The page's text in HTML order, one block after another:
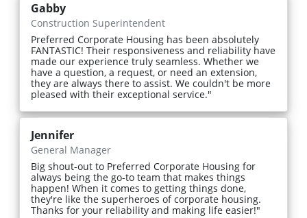
Gabby
Construction Superintendent
Preferred Corporate Housing has been absolutely
FANTASTIC! Their responsiveness and reliability have
made our experience truly seamless. Whether we
have a question, a request, or need an extension,
they are always there to assist. We couldn't be more
pleased with their exceptional service."
Jennifer
General Manager
Big shout-out to Preferred Corporate Housing for
always being the go-to team that makes things
happen! When it comes to getting things done,
they're like the superheroes of corporate housing.
Thanks for your reliability and making life easier!"